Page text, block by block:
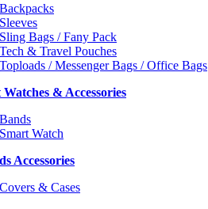
Backpacks
Sleeves
Sling Bags / Fany Pack
Tech & Travel Pouches
Toploads / Messenger Bags / Office Bags
& Accessories
Bands
Smart Watch
Accessories
Covers & Cases